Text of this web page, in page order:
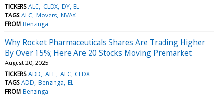
TICKERS ALC CLDX DY EL
TAGS ALC Movers NVAX
FROM Benzinga
Why Rocket Pharmaceuticals Shares Are Trading Higher
By Over 15%; Here Are 20 Stocks Moving Premarket
August 20, 2025
TICKERS ADD AHL ALC CLDX
TAGS ADD Benzinga EL
FROM Benzinga